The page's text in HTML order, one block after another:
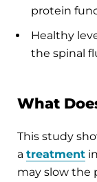
protein
Healthy
the spinal
What
This study
a treatment
may slow the